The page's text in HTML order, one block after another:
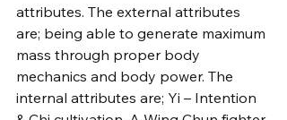
attributes. The external attributes
are; being able to generate maximum
mass through proper body
mechanics and body power. The
internal attributes are; Yi – Intention